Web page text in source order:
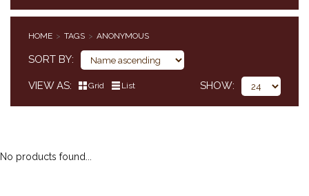
HOME TAGS ANONYMOUS
SORT BY
VIEW AS Grid List SHOW
No products found...